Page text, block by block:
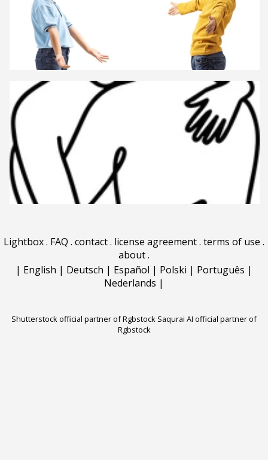
Lightbox. FAQ . contact. license agreement. terms of use .
about.
| English | Deutsch | Español | Polski | Português |
Nederlands |
Shutterstock official partner of Rgbstock Saqurai AI official partner of
Rgbstock